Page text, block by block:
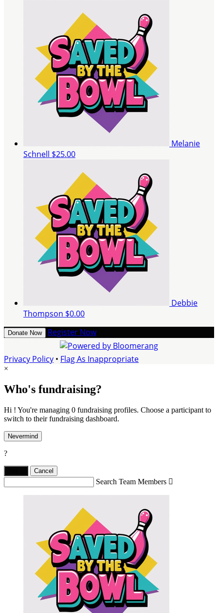
Melanie
Schnell $25.00
Debbie
Thompson $0.00
Donate Now Register Now
Privacy Policy • Flag As Inappropriate
×
Who's fundraising?
Hi ! You're managing 0 fundraising profiles. Choose a participant to
switch to their fundraising dashboard.
Nevermind
?
Cancel
Search Team Members 